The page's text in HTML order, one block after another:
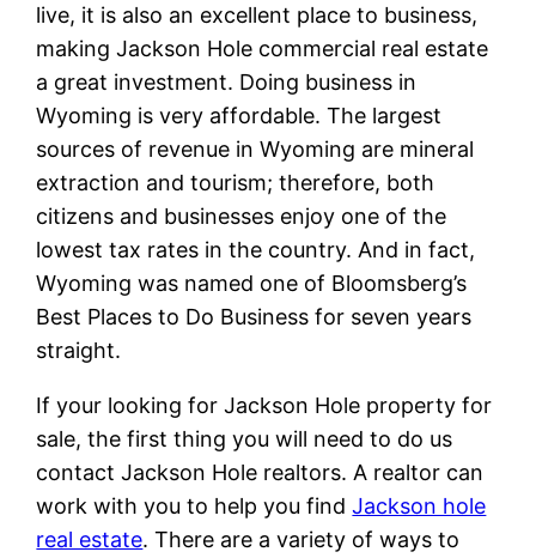
live, it is also an excellent place to business,
making Jackson Hole commercial real estate
a great investment. Doing business in
Wyoming is very affordable. The largest
sources of revenue in Wyoming are mineral
extraction and tourism; therefore, both
citizens and businesses enjoy one of the
lowest tax rates in the country. And in fact,
Wyoming was named one of Bloomsberg’s
Best Places to Do Business for seven years
straight.
If your looking for Jackson Hole property for
sale, the first thing you will need to do us
contact Jackson Hole realtors. A realtor can
work with you to help you findJackson hole
real estate. There are a variety of ways to